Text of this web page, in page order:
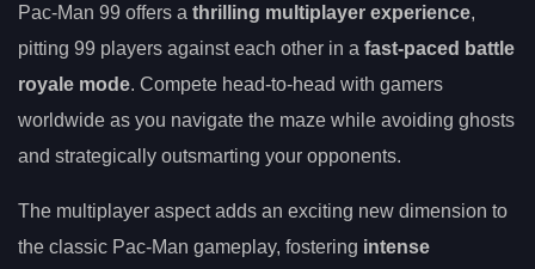
Pac-Man 99 offers a thrilling multiplayer experience,
pitting 99 players against each other in a fast-paced battle
royale mode. Compete head-to-head with gamers
worldwide as you navigate the maze while avoiding ghosts
and strategically outsmarting your opponents.
The multiplayer aspect adds an exciting new dimension to
the classic Pac-Man gameplay, fostering intense